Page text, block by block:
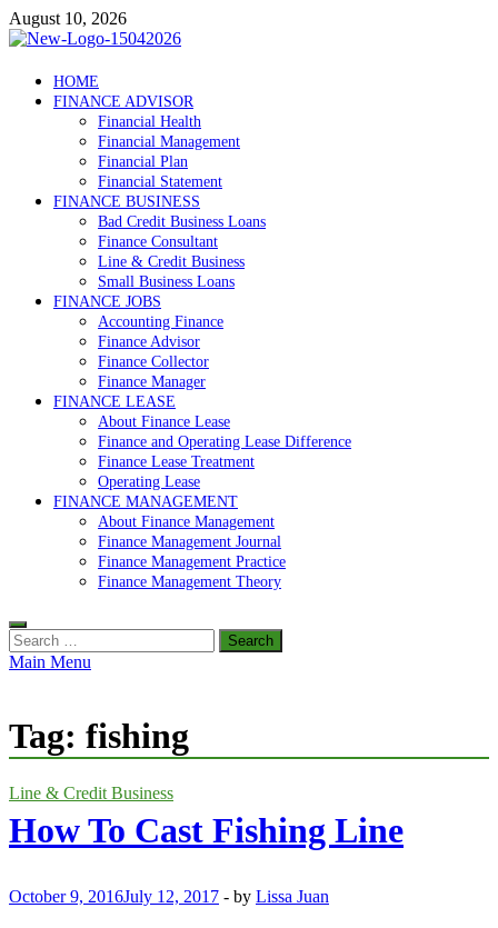
Skip
to
August 10, 2026
Debtscotland.net
Financial Advisor
HOME
FINANCE ADVISOR
Financial Health
Financial Management
Financial Plan
Financial Statement
FINANCE BUSINESS
Bad Credit Business Loans
Finance Consultant
Line & Credit Business
Small Business Loans
FINANCE JOBS
Accounting Finance
Finance Advisor
Finance Collector
Finance Manager
FINANCE LEASE
About Finance Lease
Finance and Operating Lease Difference
Finance Lease Treatment
Operating Lease
FINANCE MANAGEMENT
About Finance Management
Finance Management Journal
Finance Management Practice
Finance Management Theory
Search
for:
Main Menu
Tag: fishing
Line & Credit Business
How To Cast Fishing Line
October 9, 2016July 12, 2017 - by Lissa Juan